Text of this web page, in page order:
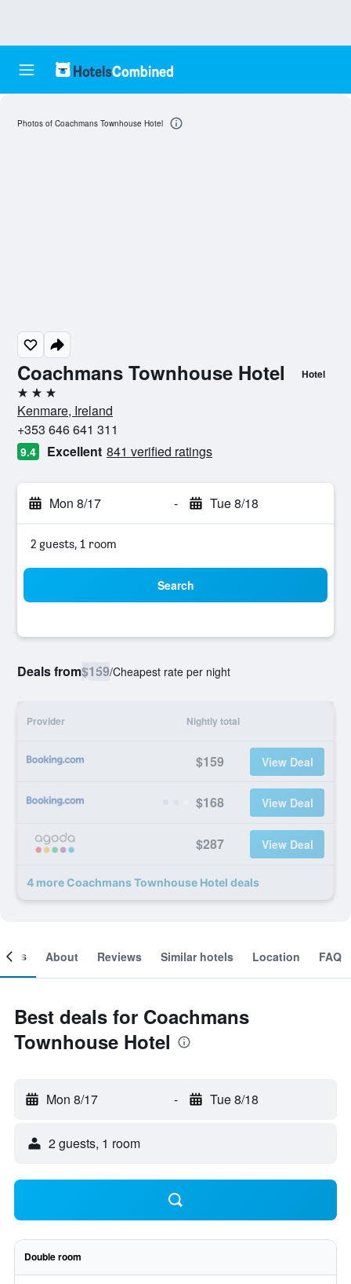
Coachmans Townhouse Hotel Hotel
3 stars
Kenmare, Ireland
+353 646 641 311
9.4 Excellent 841 verified ratings
Mon 8/17 - Tue 8/18
2 guests, 1 room
Search
Deals from$159/Cheapest rate per night
Provider Nightly total
$159 View Deal
$168 View Deal
$287 View Deal
4 more Coachmans Townhouse Hotel deals
Photos of Coachmans Townhouse Hotel
About Reviews Similar hotels Location FAQ
Best deals for Coachmans
Townhouse Hotel
Mon 8/17 - Tue 8/18
2 guests, 1 room
Double room